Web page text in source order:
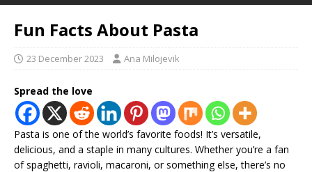
Fun Facts About Pasta
23 December 2023 Ana Milojevik
Spread the love
Pasta is one of the world’s favorite foods! It’s versatile,
delicious, and a staple in many cultures. Whether you’re a fan
of spaghetti, ravioli, macaroni, or something else, there’s no